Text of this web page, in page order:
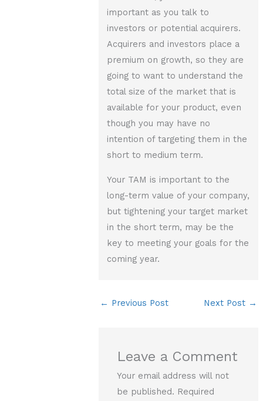
important as you talk to
investors or potential acquirers.
Acquirers and investors place a
premium on growth, so they are
going to want to understand the
total size of the market that is
available for your product, even
though you may have no
intention of targeting them in the
short to medium term.
Your TAM is important to the
long-term value of your company,
but tightening your target market
in the short term, may be the
key to meeting your goals for the
coming year.
← Previous Post Next Post →
Leave a Comment
Your email address will not
be published. Required